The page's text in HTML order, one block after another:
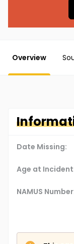
Overview
Date Missing:
Age at
NAMUS